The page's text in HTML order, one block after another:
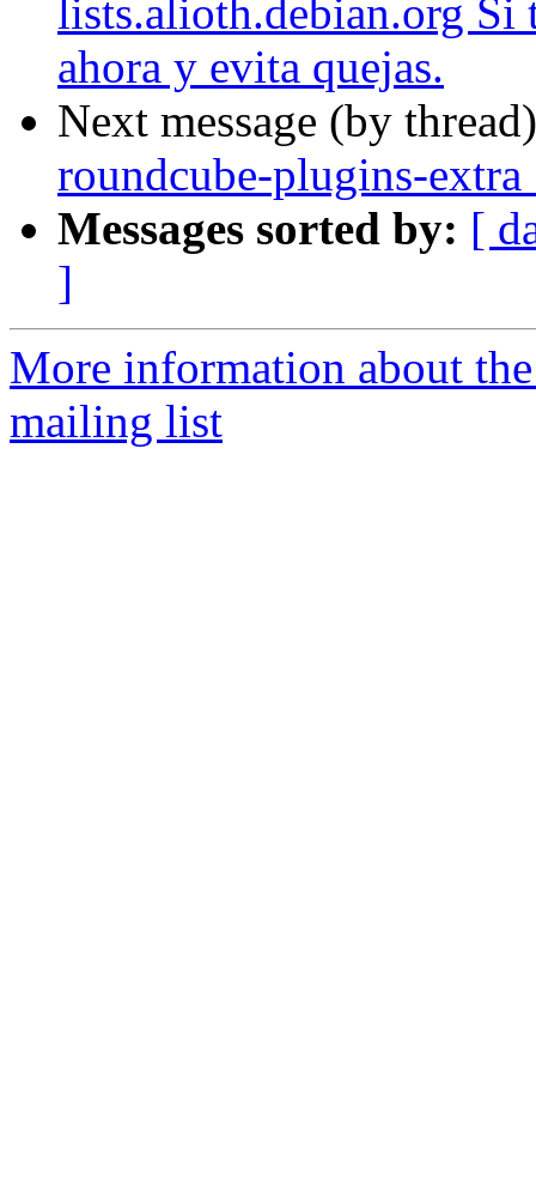
lists.alioth.debian.org Si
ahora y evita quejas.
Next message (by
roundcube-plugins-
Messages sorted by: [
]
More information about
mailing list